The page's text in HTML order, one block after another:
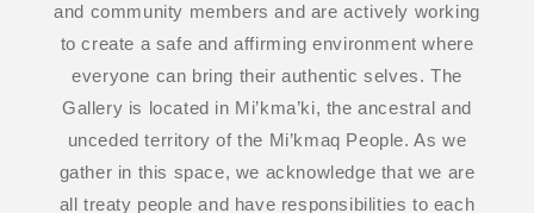
and community members and are actively working
to create a safe and affirming environment where
everyone can bring their authentic selves. The
Gallery is located in Mi’kma’ki, the ancestral and
unceded territory of the Mi’kmaq People. As we
gather in this space, we acknowledge that we are
all treaty people and have responsibilities to each